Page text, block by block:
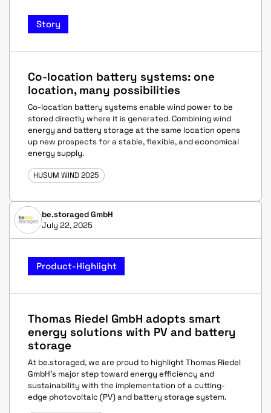
Story
Co-location battery systems: one
location, many possibilities
Co-location battery systems enable wind power to be
stored directly where it is generated. Combining wind
energy and battery storage at the same location opens
up new prospects for a stable, flexible, and economical
energy supply.
HUSUM WIND 2025
be.storaged GmbH
July 22, 2025
Product-Highlight
Thomas Riedel GmbH adopts smart
energy solutions with PV and battery
storage
At be.storaged, we are proud to highlight Thomas Riedel
GmbH’s major step toward energy efficiency and
sustainability with the implementation of a cutting-
edge photovoltaic (PV) and battery storage system.